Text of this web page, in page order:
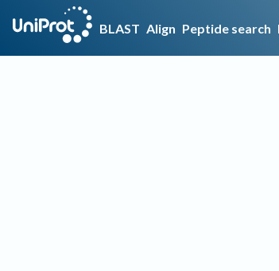
BLAST Align Peptide search